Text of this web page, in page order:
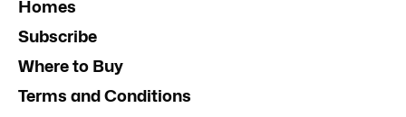
Homes
Subscribe
Where to Buy
Terms and Conditions